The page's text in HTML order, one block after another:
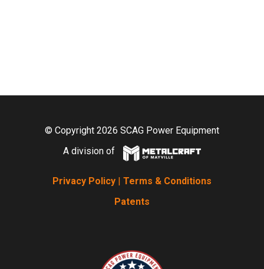
© Copyright 2026 SCAG Power Equipment
A division of
Privacy Policy | Terms & Conditions
Patents